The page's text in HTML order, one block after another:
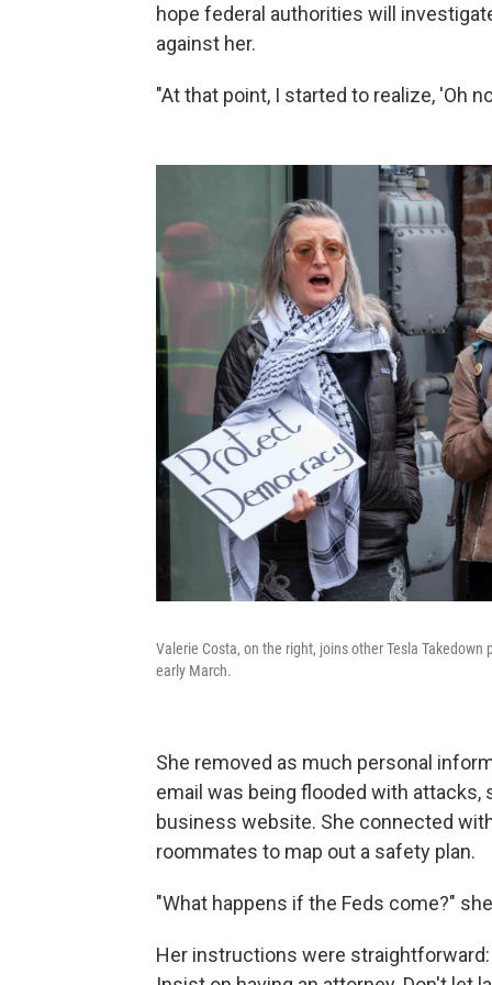
hope federal authorities will
against her.
"At that point, I started to realize, 'Oh
Valerie Costa, on the right, joins other Tesla
early March.
She removed as much personal
email was being flooded with
business website. She connected
roommates to map out a safety plan.
"What happens if the Feds come?"
Her instructions were